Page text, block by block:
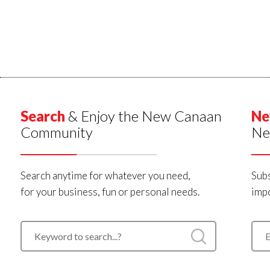
Search & Enjoy the New Canaan
Community
Search anytime for whatever you need,
for your business, fun or personal needs.